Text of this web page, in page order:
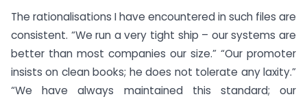
The rationalisations I have encountered in such files are
consistent. “We run a very tight ship – our systems are
better than most companies our size.” “Our promoter
insists on clean books; he does not tolerate any laxity.”
“We have always maintained this standard; our